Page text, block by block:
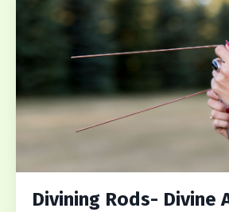
Divining Rods- Divine